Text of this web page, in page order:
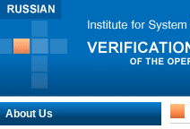
About Us